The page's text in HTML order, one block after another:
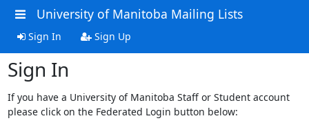
University of Manitoba Mailing Lists
Sign In Sign Up
Sign In
If you have a University of Manitoba Staff or Student account
please click on the Federated Login button below: